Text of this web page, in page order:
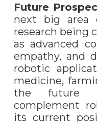
Future
next big area
research being
as advanced
empathy, and
robotic
medicine,
the future
complement
its current